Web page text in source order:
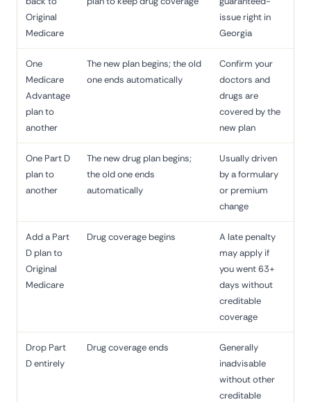
Original
Medicare
issue right in
Georgia
One
Medicare
Advantage
plan to
another
The new plan begins; the old
one ends automatically
Confirm your
doctors and
drugs are
covered by the
new plan
One Part D
plan to
another
The new drug plan begins;
the old one ends
automatically
Usually driven
by a formulary
or premium
change
Add a Part
D plan to
Original
Medicare
Drug coverage begins
A late penalty
may apply if
you went 63+
days without
creditable
coverage
Drop Part
D entirely
Drug coverage ends
Generally
inadvisable
without other
creditable